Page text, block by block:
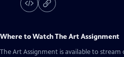
Where to WatchThe Art Assignment
The Art Assignment is available to stream